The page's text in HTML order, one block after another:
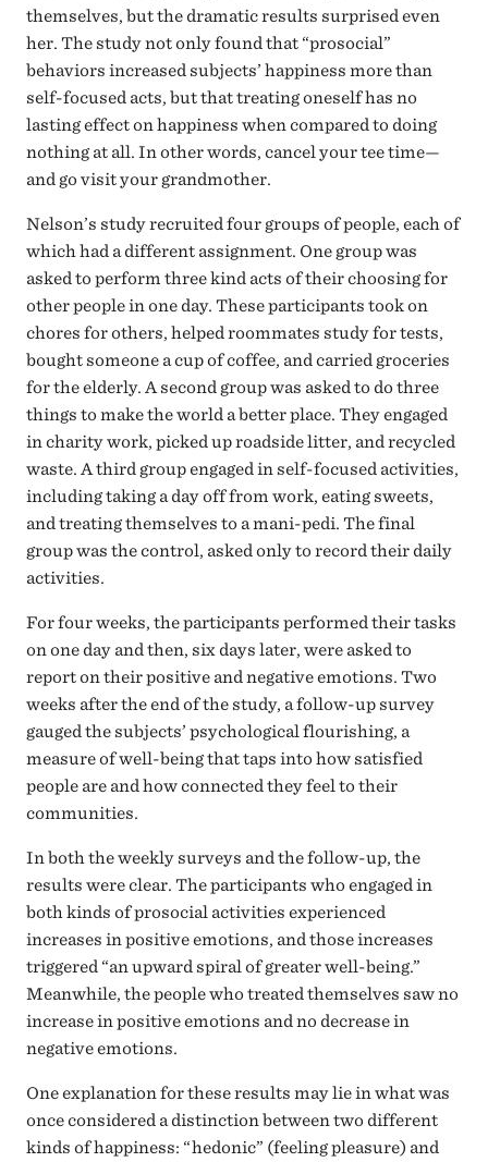
themselves, but the dramatic results surprised even
her. The study not only found that “prosocial”
behaviors increased subjects’ happiness more than
self-focused acts, but that treating oneself has no
lasting effect on happiness when compared to doing
nothing at all. In other words, cancel your tee time—
and go visit your grandmother.
Nelson’s study recruited four groups of people, each of
which had a different assignment. One group was
asked to perform three kind acts of their choosing for
other people in one day. These participants took on
chores for others, helped roommates study for tests,
bought someone a cup of coffee, and carried groceries
for the elderly. A second group was asked to do three
things to make the world a better place. They engaged
in charity work, picked up roadside litter, and recycled
waste. A third group engaged in self-focused activities,
including taking a day off from work, eating sweets,
and treating themselves to a mani-pedi. The final
group was the control, asked only to record their daily
activities.
For four weeks, the participants performed their tasks
on one day and then, six days later, were asked to
report on their positive and negative emotions. Two
weeks after the end of the study, a follow-up survey
gauged the subjects’ psychological flourishing, a
measure of well-being that taps into how satisfied
people are and how connected they feel to their
communities.
In both the weekly surveys and the follow-up, the
results were clear. The participants who engaged in
both kinds of prosocial activities experienced
increases in positive emotions, and those increases
triggered “an upward spiral of greater well-being.”
Meanwhile, the people who treated themselves saw no
increase in positive emotions and no decrease in
negative emotions.
One explanation for these results may lie in what was
once considered a distinction between two different
kinds of happiness: “hedonic” (feeling pleasure) and